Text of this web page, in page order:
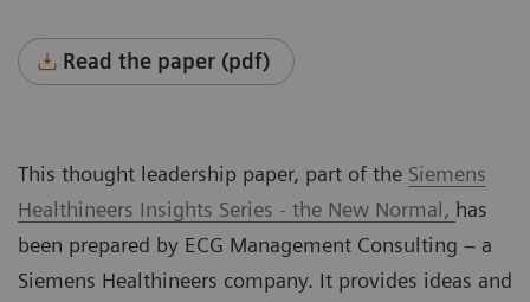
Read the paper (pdf)
This thought leadership paper, part of the Siemens
Healthineers Insights Series - the New Normal, has
been prepared by ECG Management Consulting – a
Siemens Healthineers company. It provides ideas and